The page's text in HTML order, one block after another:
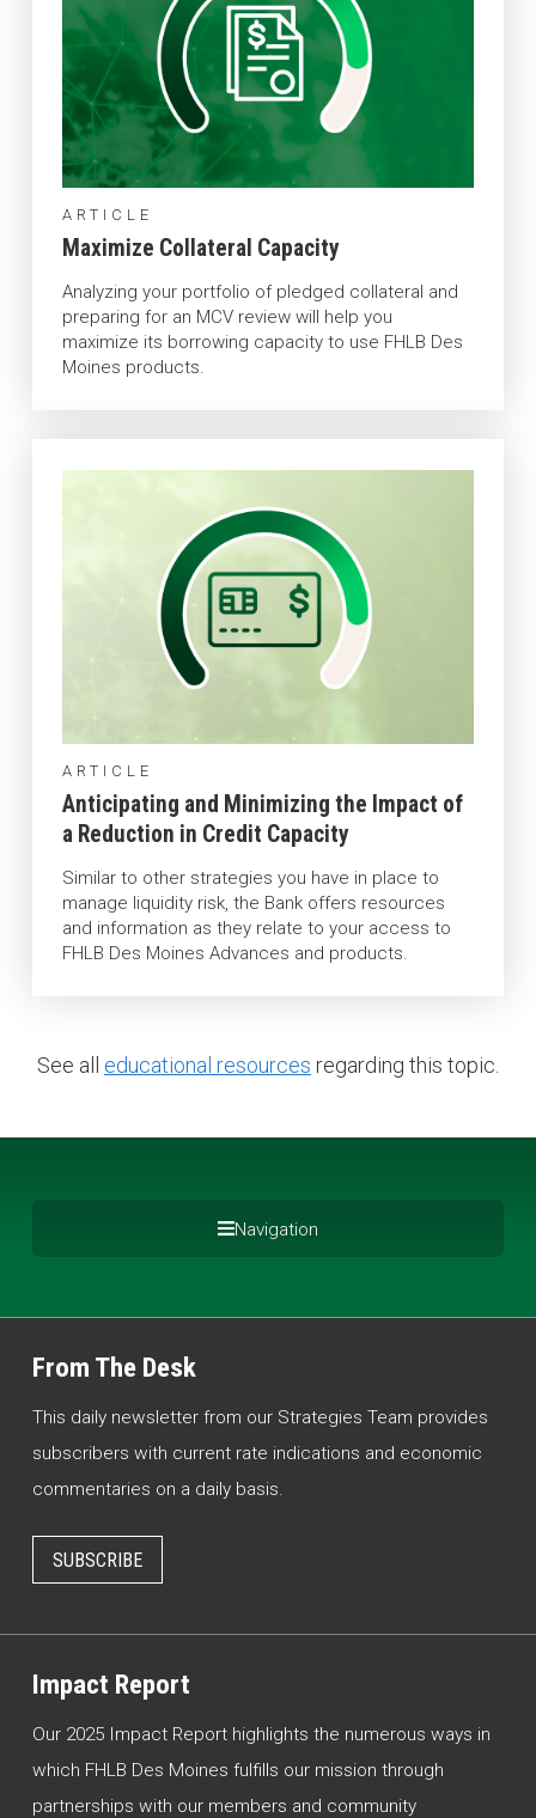
ARTICLE
Maximize Collateral Capacity
Analyzing your portfolio of pledged collateral and
preparing for an MCV review will help you
maximize its borrowing capacity to use FHLB Des
Moines products.
ARTICLE
Anticipating and Minimizing the Impact of
a Reduction in Credit Capacity
Similar to other strategies you have in place to
manage liquidity risk, the Bank offers resources
and information as they relate to your access to
FHLB Des Moines Advances and products.
See all educational resources regarding this topic.
Navigation
From The Desk
This daily newsletter from our Strategies Team provides
subscribers with current rate indications and economic
commentaries on a daily basis.
SUBSCRIBE
Impact Report
Our 2025 Impact Report highlights the numerous ways in
which FHLB Des Moines fulfills our mission through
partnerships with our members and community